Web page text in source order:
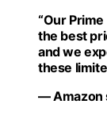
“Our
the best
and we
these
— Amazon